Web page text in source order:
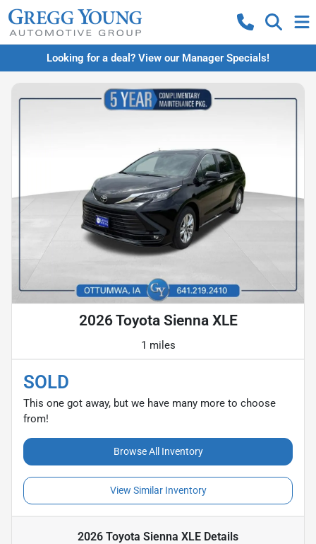
Looking for a deal? View our Manager Specials!
2026 Toyota Sienna XLE
1 miles
SOLD
This one got away, but we have many more to choose
from!
Browse All Inventory
View Similar Inventory
2026 Toyota Sienna XLE Details